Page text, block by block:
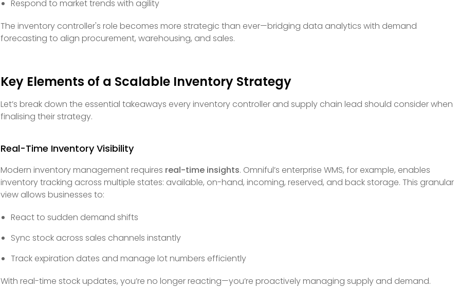
Respond to market trends with agility
The inventory controller's role becomes more strategic than ever—bridging data analytics with demand
forecasting to align procurement, warehousing, and sales.
Key Elements of a Scalable Inventory Strategy
Let’s break down the essential takeaways every inventory controller and supply chain lead should consider when
finalising their strategy.
Real-Time Inventory Visibility
Modern inventory management requires real-time insights. Omniful’s enterprise WMS, for example, enables
inventory tracking across multiple states: available, on-hand, incoming, reserved, and back storage. This granular
view allows businesses to:
React to sudden demand shifts
Sync stock across sales channels instantly
Track expiration dates and manage lot numbers efficiently
With real-time stock updates, you’re no longer reacting—you’re proactively managing supply and demand.